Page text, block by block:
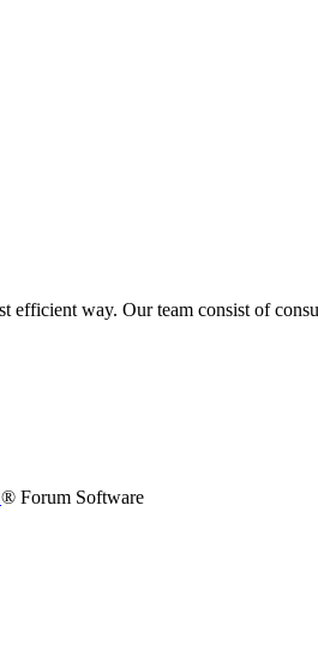
efficient way. Our team consist of
® Forum Software